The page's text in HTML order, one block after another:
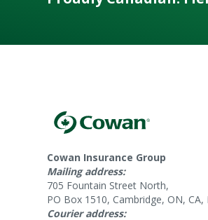
Cowan Insurance Group
Mailing address:
705 Fountain Street North,
PO Box 1510, Cambridge, ON, CA,
Courier address: